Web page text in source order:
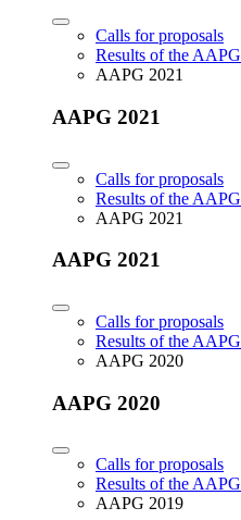
Calls for proposals
Results of the AAPG
AAPG 2021
AAPG 2021
Calls for proposals
Results of the AAPG
AAPG 2021
AAPG 2021
Calls for proposals
Results of the AAPG
AAPG 2020
AAPG 2020
Calls for proposals
Results of the AAPG
AAPG 2019